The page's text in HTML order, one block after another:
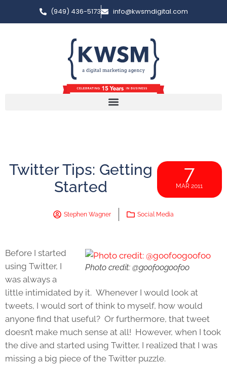
(949) 436-5173 info@kwsmdigital.com
Twitter Tips: Getting
Started
7
MAR 2011
Stephen Wagner Social Media
Photo credit: @goofoogoofoo
Before I started
using Twitter, I
was always a
little intimidated by it. Whenever I would look at
tweets, I would sort of think to myself, how would
anyone find that useful? Or furthermore, that tweet
doesn’t make much sense at all! However, when I took
the dive and started using Twitter, I realized that I was
missing a big piece of the Twitter puzzle.